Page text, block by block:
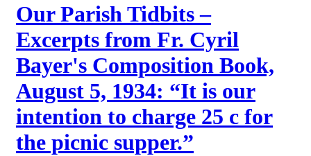
Our Parish Tidbits –
Excerpts from Fr. Cyril
Bayer's Composition Book,
August 5, 1934: “It is our
intention to charge 25 c for
the picnic supper.”